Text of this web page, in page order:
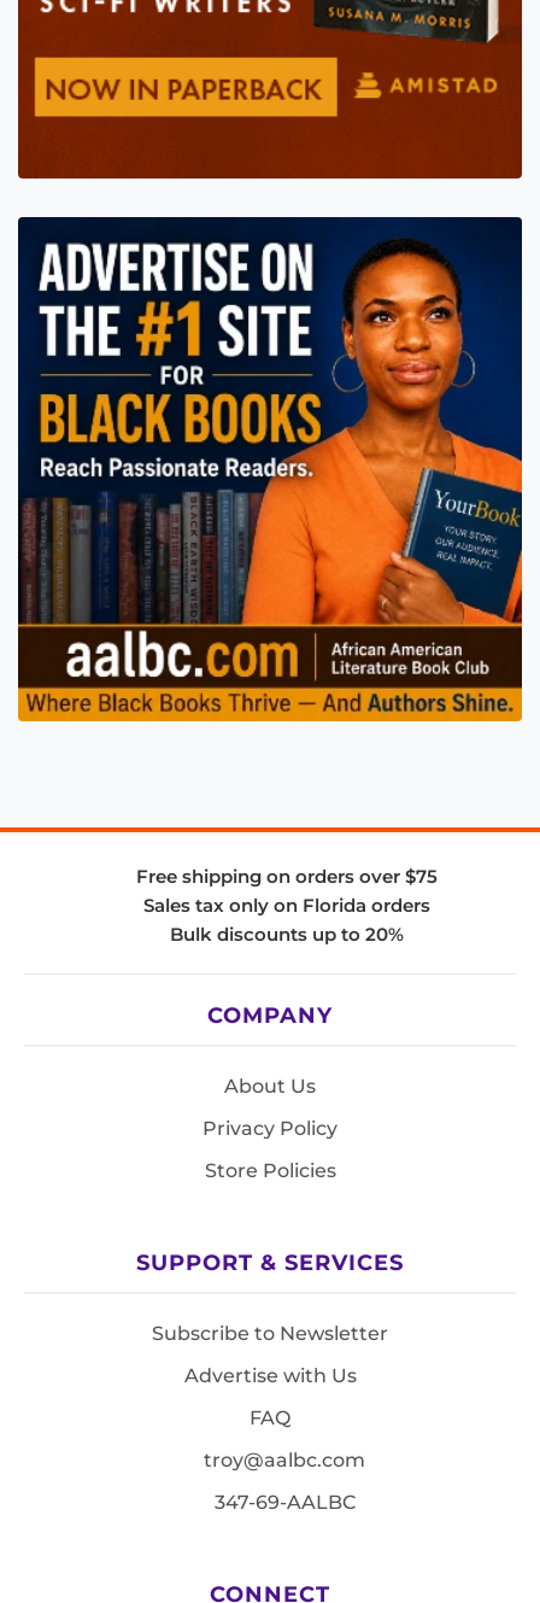
Free shipping on orders over $75
Sales tax only on Florida orders
Bulk discounts up to 20%
COMPANY
About Us
Privacy Policy
Store Policies
SUPPORT & SERVICES
Subscribe to Newsletter
Advertise with Us
FAQ
troy@aalbc.com
347-69-AALBC
CONNECT